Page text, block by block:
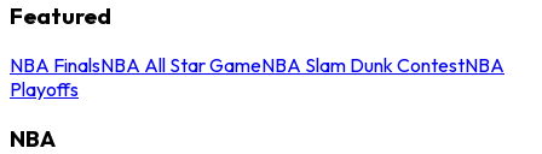
Featured
NBA FinalsNBA All Star GameNBA Slam Dunk ContestNBA
Playoffs
NBA